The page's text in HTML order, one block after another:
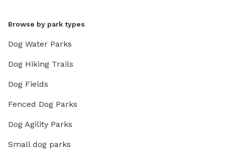
Browse by park types
Dog Water Parks
Dog Hiking Trails
Dog Fields
Fenced Dog Parks
Dog Agility Parks
Small dog parks